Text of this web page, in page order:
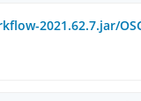
2021.62.7.jar/